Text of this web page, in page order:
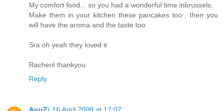
My comfort food... so you had a wonderful time inbrussels.
Make them in your kitchen these pancakes too , then you
will have the aroma and the taste too
Sra oh yeah they loved it
Rachenl thankyou
Reply